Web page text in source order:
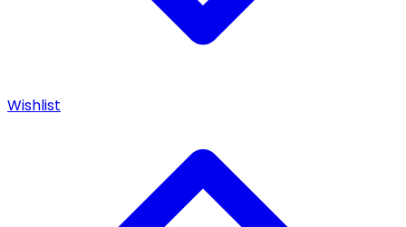
Wishlist